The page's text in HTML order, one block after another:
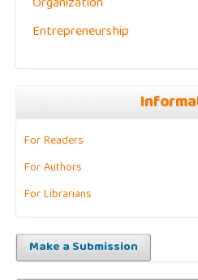
Entrepreneurship
For Readers
For Authors
For Librarians
Make a Submission